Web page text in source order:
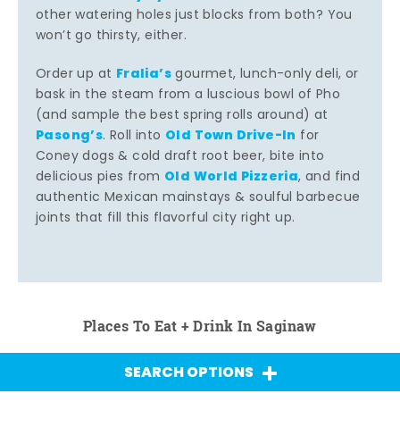
other watering holes just blocks from both? You
won’t go thirsty, either.
Order up at Fralia’sgourmet, lunch-only deli, or
bask in the steam from a luscious bowl of Pho
(and sample the best spring rolls around) at
Pasong’s. Roll into Old Town Drive-In for
Coney dogs & cold draft root beer, bite into
delicious pies from Old World Pizzeria, and find
authentic Mexican mainstays & soulful barbecue
joints that fill this flavorful city right up.
Places To Eat + Drink In Saginaw
SEARCH OPTIONS